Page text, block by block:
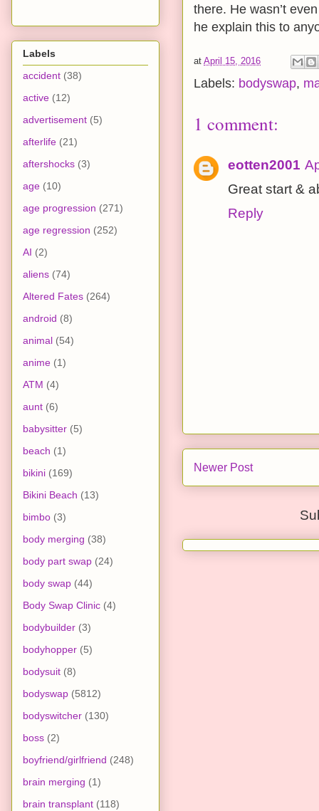
there. He wasn’t
he explain this to
at April 15, 2016
Labels: bodyswap,
1 comment:
eotten2001
Great start &
Reply
Newer Post
Labels
accident (38)
active (12)
advertisement (5)
afterlife (21)
aftershocks (3)
age (10)
age progression (271)
age regression (252)
AI (2)
aliens (74)
Altered Fates (264)
android (8)
animal (54)
anime (1)
ATM (4)
aunt (6)
babysitter (5)
beach (1)
bikini (169)
Bikini Beach (13)
bimbo (3)
body merging (38)
body part swap (24)
body swap (44)
Body Swap Clinic (4)
bodybuilder (3)
bodyhopper (5)
bodysuit (8)
bodyswap (5812)
bodyswitcher (130)
boss (2)
boyfriend/girlfriend (248)
brain merging (1)
brain transplant (118)